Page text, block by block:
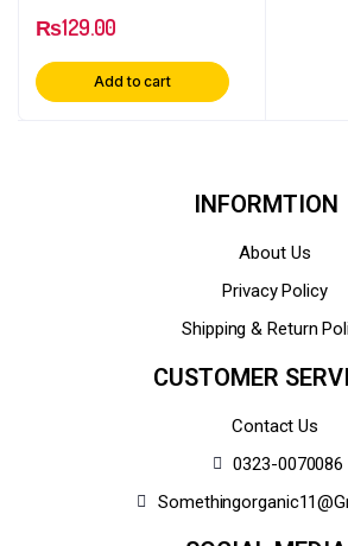
₨129.00
Add to cart
INFORMTION
About Us
Privacy Policy
Shipping & Return
CUSTOMER
Contact Us
0323-0070086